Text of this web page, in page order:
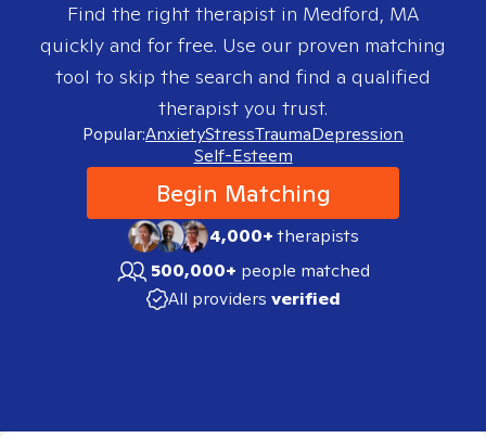
Find the right therapist in Medford, MA
quickly and for free. Use our proven matching
tool to skip the search and find a qualified
therapist you trust.
Popular:AnxietyStressTraumaDepression
Self-Esteem
Begin Matching
4,000+therapists
500,000+ people matched
All providers verified